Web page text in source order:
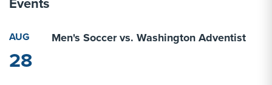
AUG
28
Men's Soccer vs. Washington Adventist